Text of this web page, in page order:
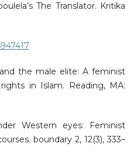
The Translator. Kritika
and the male elite: A feminist
in Islam. Reading, MA:
Western eyes: Feminist
boundary 2, 12(3), 333–